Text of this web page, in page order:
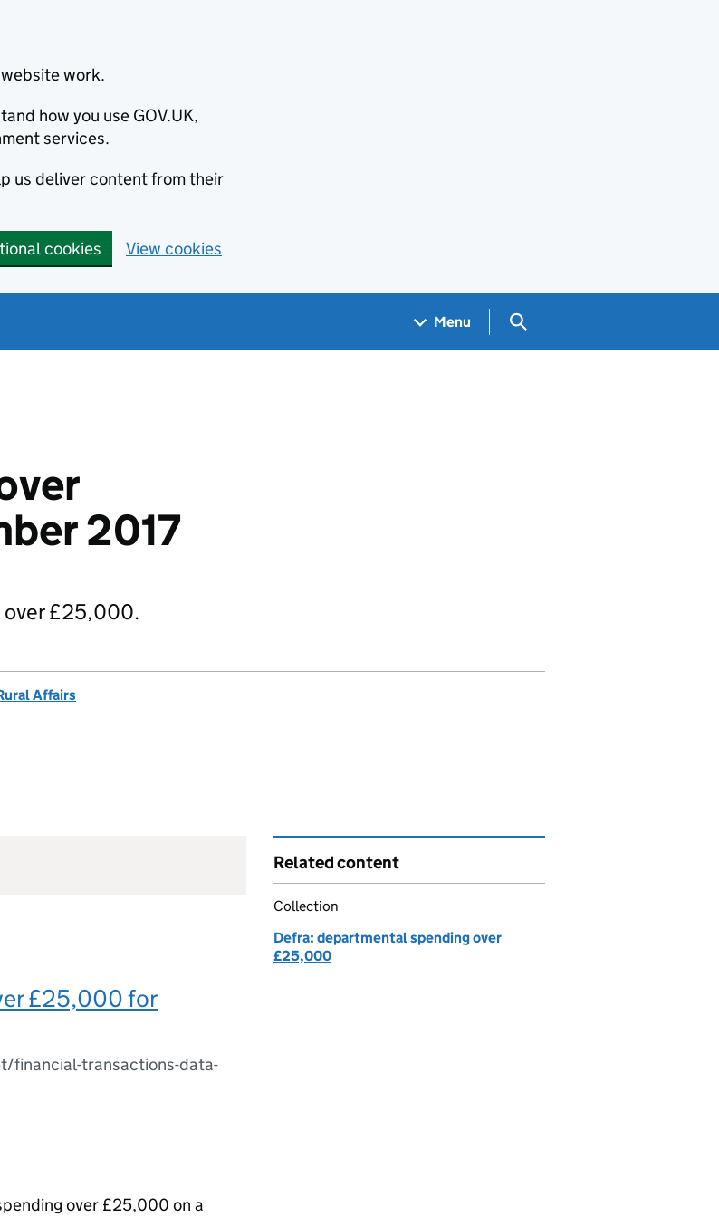
work.
how you use GOV.UK,
services.
us deliver content from their
cookies View cookies
Menu Search GOV.UK
2017
over £25,000.
Affairs
£25,000 for
transactions-data-
over £25,000 on a
Related content
Collection
Defra: departmental spending over
£25,000